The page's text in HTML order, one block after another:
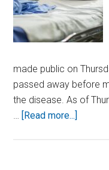
made public on
passed away before
the disease. As of
… [Read more...]